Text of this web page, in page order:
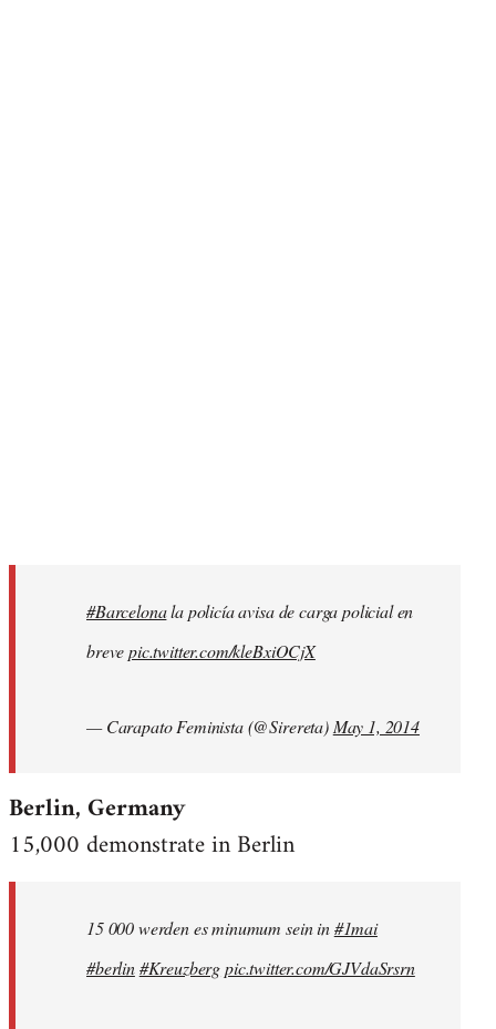
#Barcelonala policía avisa de carga policial en
brevepic.twitter.com/kleBxiOCjX
— Carapato Feminista (@Sirereta) May 1, 2014
Berlin, Germany
15,000 demonstrate in Berlin
15 000 werden es minumum sein in#1mai
#berlin#Kreuzbergpic.twitter.com/GJVdaSrsrn